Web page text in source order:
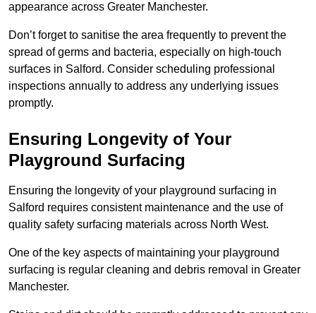
appearance across Greater Manchester.
Don’t forget to sanitise the area frequently to prevent the
spread of germs and bacteria, especially on high-touch
surfaces in Salford. Consider scheduling professional
inspections annually to address any underlying issues
promptly.
Ensuring Longevity of Your
Playground Surfacing
Ensuring the longevity of your playground surfacing in
Salford requires consistent maintenance and the use of
quality safety surfacing materials across North West.
One of the key aspects of maintaining your playground
surfacing is regular cleaning and debris removal in Greater
Manchester.